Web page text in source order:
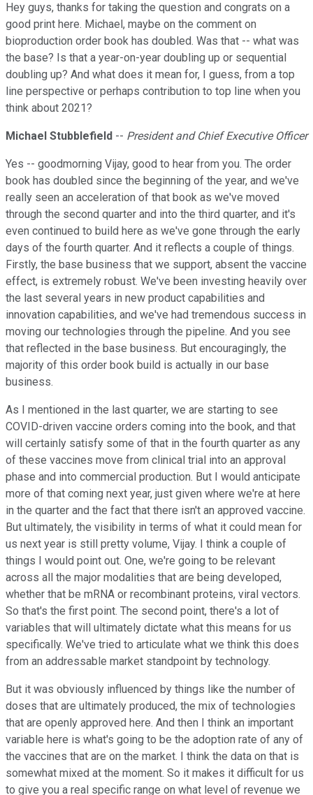
Hey guys, thanks for taking the question and congrats on a
good print here. Michael, maybe on the comment on
bioproduction order book has doubled. Was that -- what was
the base? Is that a year-on-year doubling up or sequential
doubling up? And what does it mean for, I guess, from a top
line perspective or perhaps contribution to top line when you
think about 2021?
Michael Stubblefield -- President and Chief Executive Officer
Yes -- goodmorning Vijay, good to hear from you. The order
book has doubled since the beginning of the year, and we've
really seen an acceleration of that book as we've moved
through the second quarter and into the third quarter, and it's
even continued to build here as we've gone through the early
days of the fourth quarter. And it reflects a couple of things.
Firstly, the base business that we support, absent the vaccine
effect, is extremely robust. We've been investing heavily over
the last several years in new product capabilities and
innovation capabilities, and we've had tremendous success in
moving our technologies through the pipeline. And you see
that reflected in the base business. But encouragingly, the
majority of this order book build is actually in our base
business.
As I mentioned in the last quarter, we are starting to see
COVID-driven vaccine orders coming into the book, and that
will certainly satisfy some of that in the fourth quarter as any
of these vaccines move from clinical trial into an approval
phase and into commercial production. But I would anticipate
more of that coming next year, just given where we're at here
in the quarter and the fact that there isn't an approved vaccine.
But ultimately, the visibility in terms of what it could mean for
us next year is still pretty volume, Vijay. I think a couple of
things I would point out. One, we're going to be relevant
across all the major modalities that are being developed,
whether that be mRNA or recombinant proteins, viral vectors.
So that's the first point. The second point, there's a lot of
variables that will ultimately dictate what this means for us
specifically. We've tried to articulate what we think this does
from an addressable market standpoint by technology.
But it was obviously influenced by things like the number of
doses that are ultimately produced, the mix of technologies
that are openly approved here. And then I think an important
variable here is what's going to be the adoption rate of any of
the vaccines that are on the market. I think the data on that is
somewhat mixed at the moment. So it makes it difficult for us
to give you a real specific range on what level of revenue we